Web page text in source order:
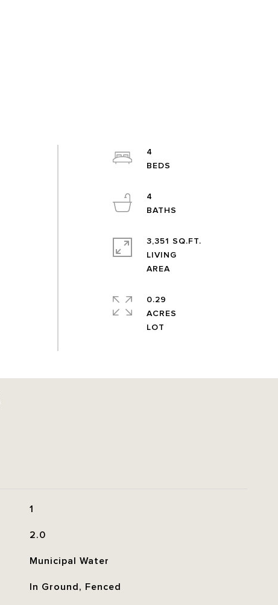
4
4
3,351 SQ.FT.
LIVING
AREA
0.29
ACRES
1
2.0
Municipal Water
In Ground, Fenced